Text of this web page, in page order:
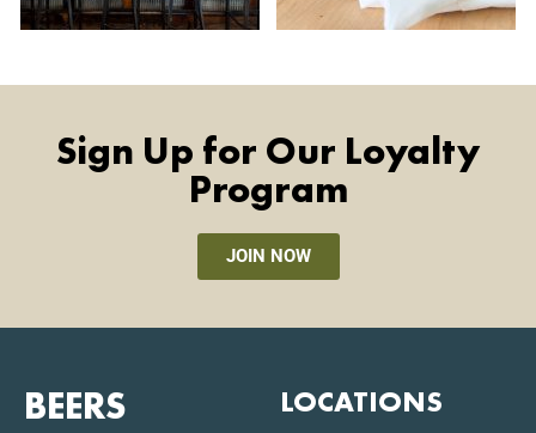
Sign Up for Our Loyalty
Program
JOIN NOW
BEERS LOCATIONS